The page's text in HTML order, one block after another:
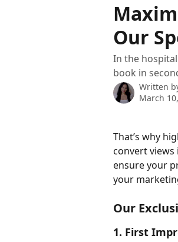
Our
In the
book in
Written
March
That’s why
convert views
ensure your
your
Our
1. First